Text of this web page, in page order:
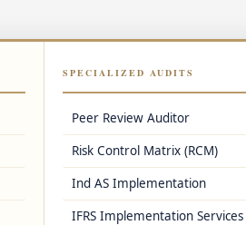
SPECIALIZED AUDITS
Peer Review Auditor
Risk Control Matrix (RCM)
Ind AS Implementation
IFRS Implementation Services